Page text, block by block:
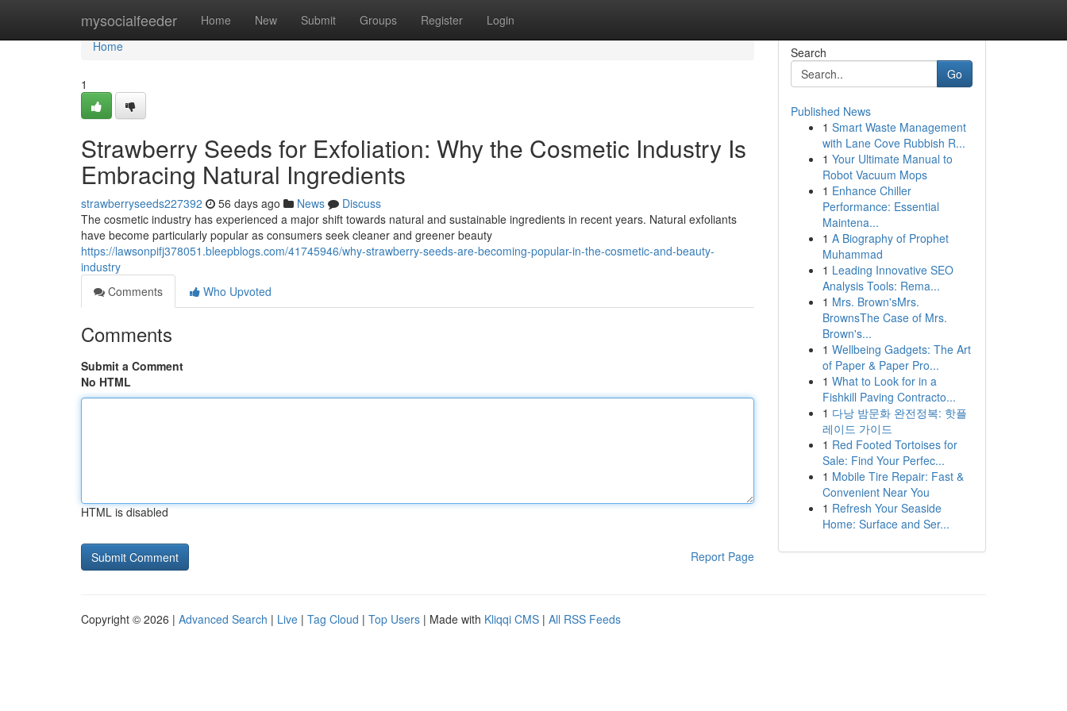
mysocialfeeder Home New Submit Groups Register Login
Home
Home
1
Strawberry Seeds for Exfoliation: Why the Cosmetic Industry Is
Embracing Natural Ingredients
strawberryseeds227392 56 days ago News
Discuss
The cosmetic industry has experienced a major shift towards natural and sustainable ingredients in recent years. Natural exfoliants
have become particularly popular as consumers seek cleaner and greener beauty
https://lawsonpifj378051.bleepblogs.com/41745946/why-strawberry-seeds-are-becoming-popular-in-the-cosmetic-and-beauty-
industry
Comments
Who Upvoted
Comments
Submit a Comment
No HTML
HTML is disabled
Report Page
Search
Go
Published News
1 Smart Waste Management
with Lane Cove Rubbish R...
1 Your Ultimate Manual to
Robot Vacuum Mops
1 Enhance Chiller
Performance: Essential
Maintena...
1 A Biography of Prophet
Muhammad
1 Leading Innovative SEO
Analysis Tools: Rema...
1 Mrs. Brown'sMrs.
BrownsThe Case of Mrs.
Brown's...
1 Wellbeing Gadgets: The Art
of Paper & Paper Pro...
1 What to Look for in a
Fishkill Paving Contracto...
1 다낭 밤문화 완전정복: 핫플
레이드 가이드
1 Red Footed Tortoises for
Sale: Find Your Perfec...
1 Mobile Tire Repair: Fast &
Convenient Near You
1 Refresh Your Seaside
Home: Surface and Ser...
Copyright © 2026 | Advanced Search | Live | Tag Cloud | Top Users | Made with Kliqqi CMS | All RSS Feeds